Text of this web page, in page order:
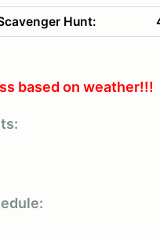
Hunt:
based on weather!!!